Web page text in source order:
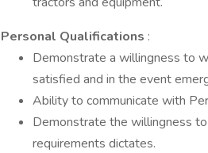
Personal Qualifications :
Demonstrate a willingness to
satisfied and in the event
Ability to communicate with
Demonstrate the willingness
requirements dictates.